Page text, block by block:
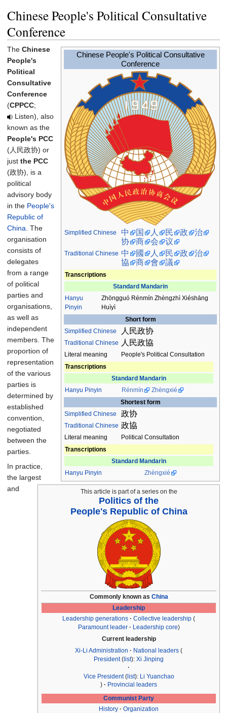
Chinese People's Political Consultative
Conference
Chinese People's Political Consultative
Conference
Simplified Chinese 中 国 人 民 政
治
协
商 会 议
Traditional Chinese 中 國 人 民 政
治
協
商 會 議
Transcriptions
Standard Mandarin
Hanyu
Pinyin
Zhōngguó Rénmín Zhèngzhì Xiéshāng
Huìyì
Short form
Simplified Chinese
人民政协
Traditional Chinese 人民政協
Literal meaning
People's Political Consultation
Transcriptions
Standard Mandarin
Hanyu Pinyin
Rénmín
Zhèngxié
Shortest form
Simplified Chinese
政协
Traditional Chinese 政協
Literal meaning
Political Consultation
Transcriptions
Standard Mandarin
Hanyu Pinyin
Zhèngxié
This article is part of a series on the
Politics of the
People's Republic of China
Commonly known as China
Leadership
Leadership generations
Collective leadership
Paramount leader
Leadership core
Current leadership
Xi-Li Administration
National leaders
President( list): Xi Jinping
Vice President(list): Li Yuanchao
Provincial leaders
Communist Party
History
Organization
The Chinese
People's
Political
Consultative
Conference
(CPPCC;
Listen), also
known as the
People's PCC
(人民政协) or
just the PCC
(政协), is a
political
advisory body
in the People's
Republic of
China . The
organisation
consists of
delegates
from a range
of political
parties and
organisations,
as well as
independent
members. The
proportion of
representation
of the various
parties is
determined by
established
convention,
negotiated
between the
parties.
In practice,
the largest
and